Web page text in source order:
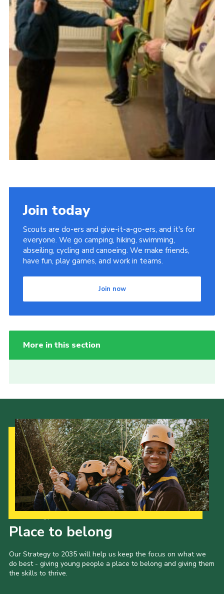
Join today
Scouts are do-ers and give-it-a-go-ers, and it's for
everyone. We go camping, hiking, swimming,
abseiling, cycling and canoeing. We make friends,
have fun, play games, and work in teams.
Join now
More in this section
Place to belong
Our Strategy to 2035 will help us keep the focus on what we
do best - giving young people a place to belong and giving them
the skills to thrive.